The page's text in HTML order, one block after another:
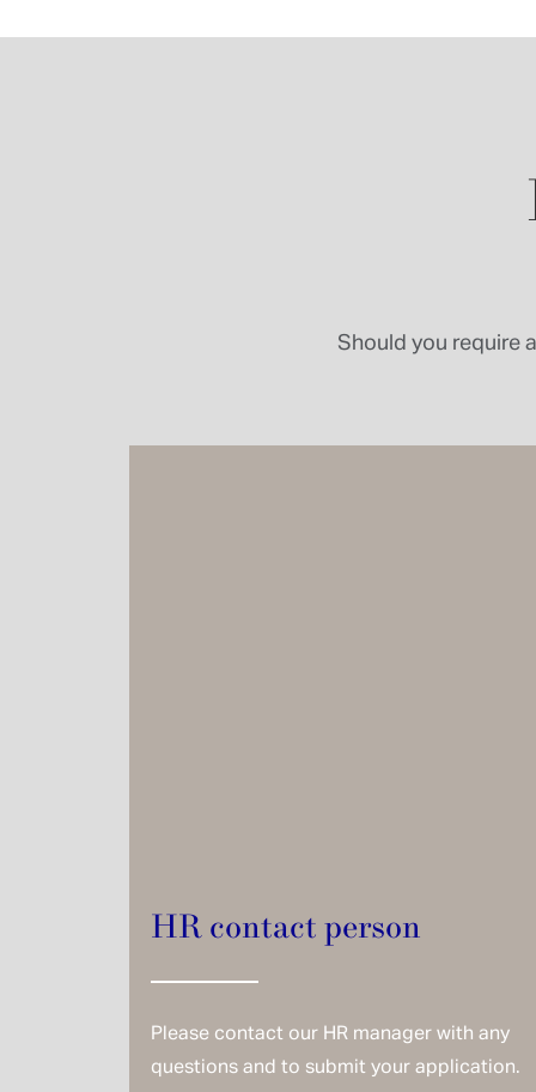
Should you require
HR contact person
Please contact our HR manager with any
questions and to submit your application.